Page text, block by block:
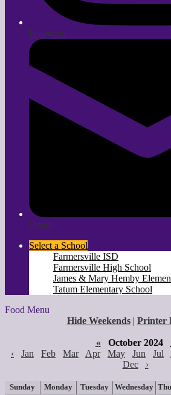
Instagram
Gmail
Select a School
Farmersville ISD
Farmersville High School
James & Mary Hemby
Tatum Elementary School
Food Menu
Hide Weekends | Printer
« October 2024
‹
Jan Feb Mar Apr May Jun Jul
Dec
›
Sunday Monday Tuesday Wednesday